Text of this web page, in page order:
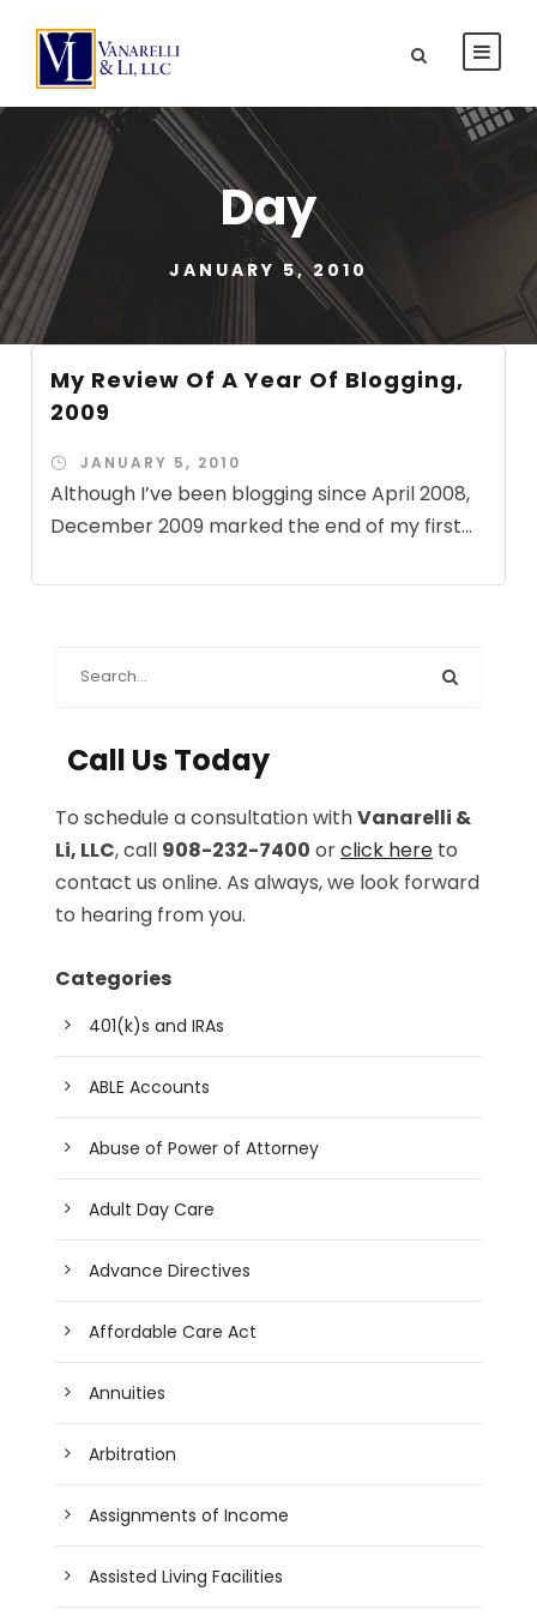
Day
JANUARY 5, 2010
My Review Of A Year Of Blogging,
2009
JANUARY 5, 2010
Although I’ve been blogging since April 2008,
December 2009 marked the end of my first...
Call Us Today
To schedule a consultation withVanarelli &
Li, LLC, call 908-232-7400 orclick here to
contact us online. As always, we look forward
to hearing from you.
Categories
401(k)s and IRAs
ABLE Accounts
Abuse of Power of Attorney
Adult Day Care
Advance Directives
Affordable Care Act
Annuities
Arbitration
Assignments of Income
Assisted Living Facilities